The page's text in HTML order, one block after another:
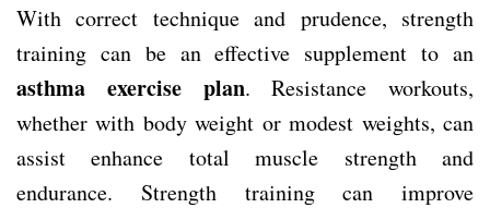
With correct technique and prudence, strength
training can be an effective supplement to an
asthma exercise plan. Resistance workouts,
whether with body weight or modest weights, can
assist enhance total muscle strength and
endurance. Strength training can improve